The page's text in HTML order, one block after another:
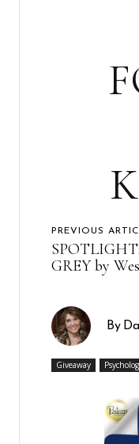
PREVIOUS
GREY by
By
Giveaway